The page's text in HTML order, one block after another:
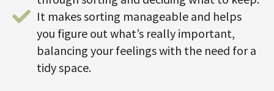
It makes sorting manageable and helps
you figure out what’s really important,
balancing your feelings with the need for a
tidy space.